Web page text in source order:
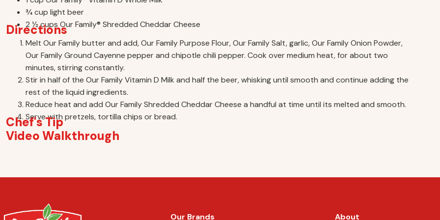
3⁄4 cup light beer
2 1⁄2 cups Our Family® Shredded Cheddar Cheese
Directions
Melt Our Family butter and add, Our Family Purpose Flour, Our Family Salt, garlic, Our Family Onion Powder,
Our Family Ground Cayenne pepper and chipotle chili pepper. Cook over medium heat, for about two
minutes, stirring constantly.
Stir in half of the Our Family Vitamin D Milk and half the beer, whisking until smooth and continue adding the
rest of the liquid ingredients.
Reduce heat and add Our Family Shredded Cheddar Cheese a handful at time until its melted and smooth.
Serve with pretzels, tortilla chips or bread.
Chef's Tip
Video Walkthrough
Our Brands About